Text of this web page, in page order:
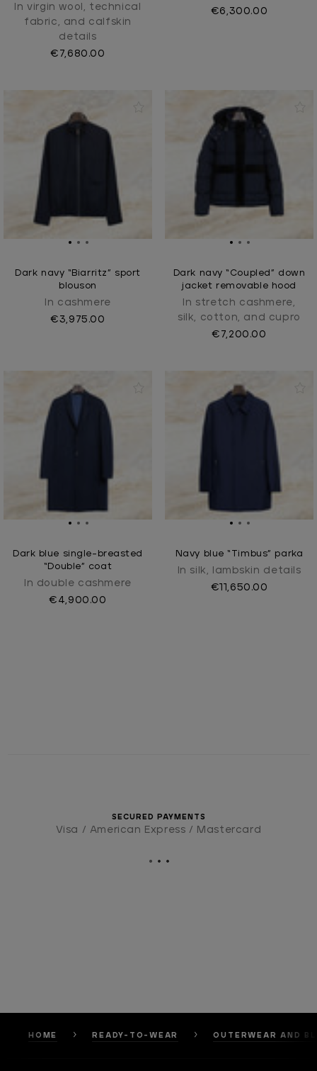
In virgin wool, technical
fabric, and calfskin
details
€7,680.00
€6,300.00
Dark navy “Biarritz” sport
blouson
In cashmere
€3,975.00
Dark navy “Coupled” down
jacket removable hood
In stretch cashmere,
silk, cotton, and cupro
€7,200.00
Dark blue single-breasted
“Double” coat
In double cashmere
€4,900.00
Navy blue “Timbus” parka
In silk, lambskin details
€11,650.00
SECURED PAYMENTS
Visa / American Express / Mastercard
HOME READY-TO-WEAR OUTERWEAR AND